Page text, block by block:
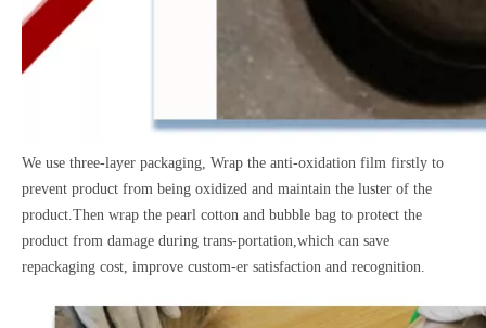
We use three-layer packaging, Wrap the anti-oxidation film firstly to
prevent product from being oxidized and maintain the luster of the
product.Then wrap the pearl cotton and bubble bag to protect the
product from damage during trans-portation,which can save
repackaging cost, improve custom-er satisfaction and recognition.